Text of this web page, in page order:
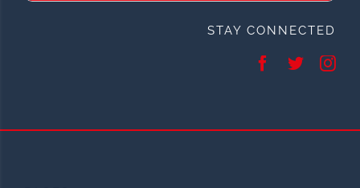
STAY CONNECTED